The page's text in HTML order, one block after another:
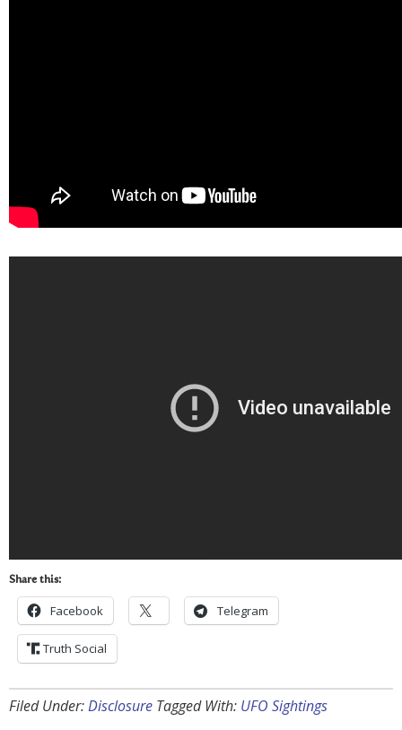
Share this:
Facebook Telegram
Truth Social
Filed Under:Disclosure Tagged With: UFO Sightings